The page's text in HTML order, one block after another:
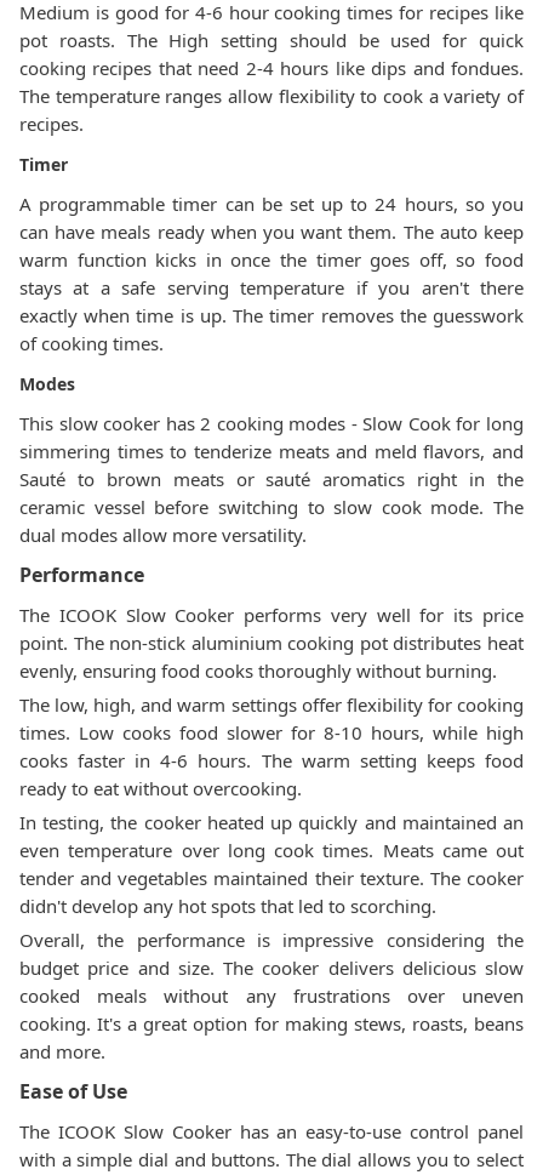
Medium is good for 4-6 hour cooking times for recipes like
pot roasts. The High setting should be used for quick
cooking recipes that need 2-4 hours like dips and fondues.
The temperature ranges allow flexibility to cook a variety of
recipes.
Timer
A programmable timer can be set up to 24 hours, so you
can have meals ready when you want them. The auto keep
warm function kicks in once the timer goes off, so food
stays at a safe serving temperature if you aren't there
exactly when time is up. The timer removes the guesswork
of cooking times.
Modes
This slow cooker has 2 cooking modes - Slow Cook for long
simmering times to tenderize meats and meld flavors, and
Sauté to brown meats or sauté aromatics right in the
ceramic vessel before switching to slow cook mode. The
dual modes allow more versatility.
Performance
The ICOOK Slow Cooker performs very well for its price
point. The non-stick aluminium cooking pot distributes heat
evenly, ensuring food cooks thoroughly without burning.
The low, high, and warm settings offer flexibility for cooking
times. Low cooks food slower for 8-10 hours, while high
cooks faster in 4-6 hours. The warm setting keeps food
ready to eat without overcooking.
In testing, the cooker heated up quickly and maintained an
even temperature over long cook times. Meats came out
tender and vegetables maintained their texture. The cooker
didn't develop any hot spots that led to scorching.
Overall, the performance is impressive considering the
budget price and size. The cooker delivers delicious slow
cooked meals without any frustrations over uneven
cooking. It's a great option for making stews, roasts, beans
and more.
Ease of Use
The ICOOK Slow Cooker has an easy-to-use control panel
with a simple dial and buttons. The dial allows you to select